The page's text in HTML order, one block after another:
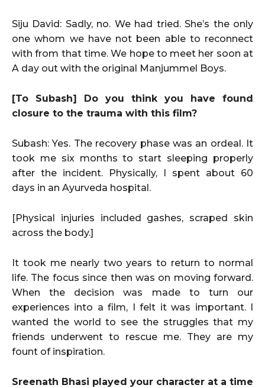
Siju David: Sadly, no. We had tried. She’s the only
one whom we have not been able to reconnect
with from that time. We hope to meet her soon at
A day out with the original Manjummel Boys.
[To Subash] Do you think you have found
closure to the trauma with this film?
Subash: Yes. The recovery phase was an ordeal. It
took me six months to start sleeping properly
after the incident. Physically, I spent about 60
days in an Ayurveda hospital.
[Physical injuries included gashes, scraped skin
across the body.]
It took me nearly two years to return to normal
life. The focus since then was on moving forward.
When the decision was made to turn our
experiences into a film, I felt it was important. I
wanted the world to see the struggles that my
friends underwent to rescue me. They are my
fount of inspiration.
Sreenath Bhasi played your character at a time